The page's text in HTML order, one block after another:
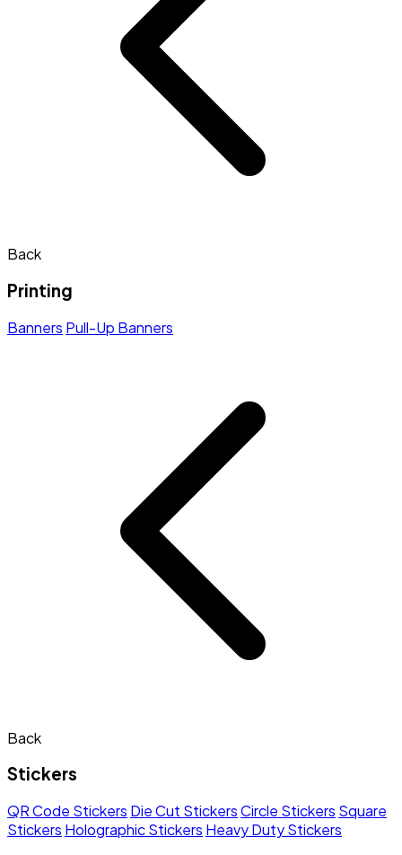
Back
Printing
Banners Pull-Up Banners
Back
Stickers
QR Code Stickers Die Cut StickersCircle Stickers Square
Stickers Holographic Stickers Heavy Duty Stickers